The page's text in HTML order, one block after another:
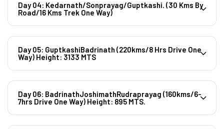
Day 04: Kedarnath/Sonprayag/Guptkashi. (30 Kms By
Road/16 Kms Trek One Way)
Day 05: GuptkashiBadrinath (220kms/8 Hrs Drive One
Way) Height: 3133 MTS
Day 06: BadrinathJoshimathRudraprayag (160kms/6-
7hrs Drive One Way) Height: 895 MTS.